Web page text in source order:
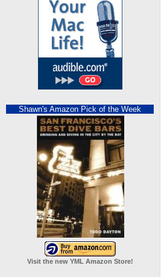
Shawn's Amazon Pick of the Week
Visit the new YML Amazon Store!